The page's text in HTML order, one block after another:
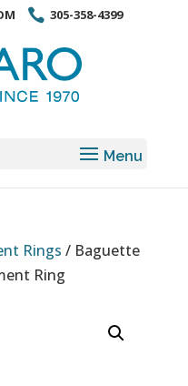
305-358-4399
Rings / Baguette
Ring